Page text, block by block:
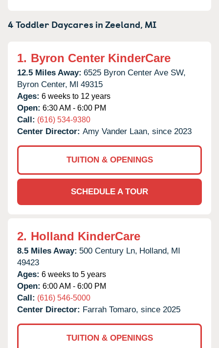
4 Toddler Daycares inZeeland, MI
1. Byron Center KinderCare
12.5 Miles Away: 6525 Byron Center Ave SW,
Byron Center, MI 49315
Ages: 6 weeks to 12 years
Open: 6:30 AM - 6:00 PM
Call: (616) 534-9380
Center Director: Amy Vander Laan, since 2023
TUITION & OPENINGS
SCHEDULE A TOUR
2. Holland KinderCare
8.5 Miles Away: 500 Century Ln, Holland, MI
49423
Ages: 6 weeks to 5 years
Open: 6:00 AM - 6:00 PM
Call: (616) 546-5000
Center Director: Farrah Tomaro, since 2025
TUITION & OPENINGS